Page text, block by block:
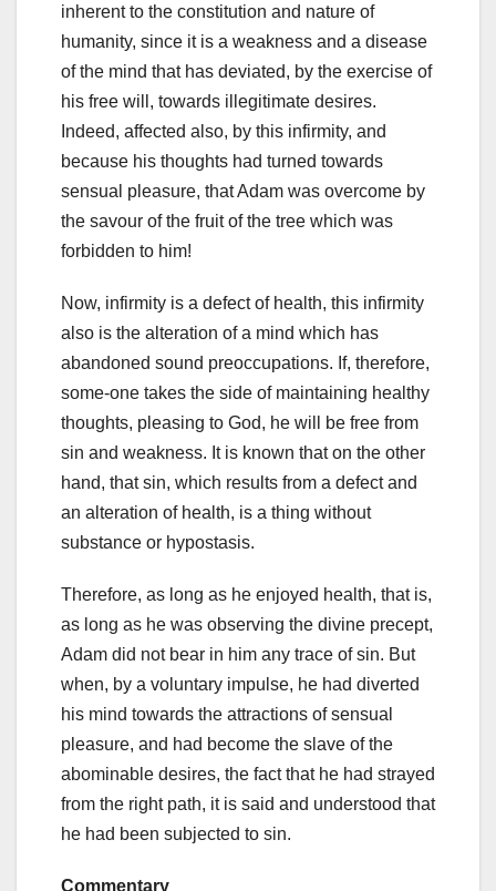
inherent to the constitution and nature of
humanity, since it is a weakness and a disease
of the mind that has deviated, by the exercise of
his free will, towards illegitimate desires.
Indeed, affected also, by this infirmity, and
because his thoughts had turned towards
sensual pleasure, that Adam was overcome by
the savour of the fruit of the tree which was
forbidden to him!
Now, infirmity is a defect of health, this infirmity
also is the alteration of a mind which has
abandoned sound preoccupations. If, therefore,
some-one takes the side of maintaining healthy
thoughts, pleasing to God, he will be free from
sin and weakness. It is known that on the other
hand, that sin, which results from a defect and
an alteration of health, is a thing without
substance or hypostasis.
Therefore, as long as he enjoyed health, that is,
as long as he was observing the divine precept,
Adam did not bear in him any trace of sin. But
when, by a voluntary impulse, he had diverted
his mind towards the attractions of sensual
pleasure, and had become the slave of the
abominable desires, the fact that he had strayed
from the right path, it is said and understood that
he had been subjected to sin.
Commentary